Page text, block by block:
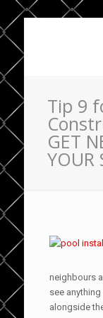
Tip 9
GET
YOUR
neighbours
see
alongside